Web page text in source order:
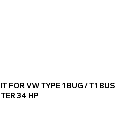
FOR VW TYPE 1 BUG / T1 BUS
34 HP